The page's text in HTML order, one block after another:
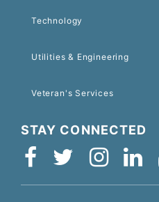
Technology
Utilities & Engineering
Veteran's Services
STAY CONNECTED